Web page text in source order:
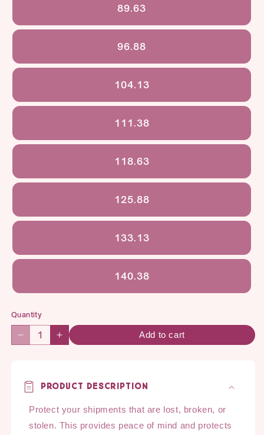
89.63
96.88
104.13
111.38
118.63
125.88
133.13
140.38
Quantity
Quantity
Decrease
SNACK
Protection
Increase
SNACK
Protection
Add to cart
Product Description
Protect your shipments that are lost, broken, or
stolen. This provides peace of mind and protects